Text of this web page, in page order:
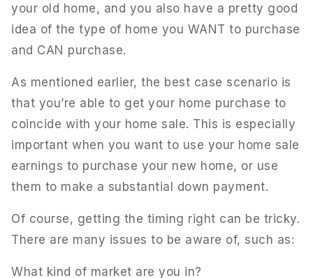
your old home, and you also have a pretty good
idea of the type of home you WANT to purchase
and CAN purchase.
As mentioned earlier, the best case scenario is
that you’re able to get your home purchase to
coincide with your home sale. This is especially
important when you want to use your home sale
earnings to purchase your new home, or use
them to make a substantial down payment.
Of course, getting the timing right can be tricky.
There are many issues to be aware of, such as:
What kind of market are you in?